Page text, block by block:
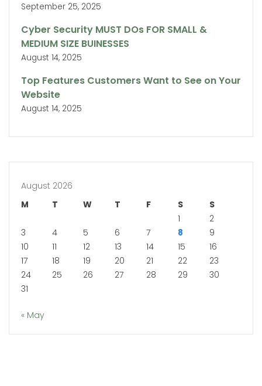
September 25, 2025
Cyber Security MUST DOs FOR SMALL &
MEDIUM SIZE BUINESSES
August 14, 2025
Top Features Customers Want to See on Your
Website
August 14, 2025
August 2026
M
T W T F S
S
1
2
3
4 5 6 7 8
9
10
11 12 13 14 15
16
17
18 19 20 21 22
23
24
25 26 27 28 29
30
31
« May